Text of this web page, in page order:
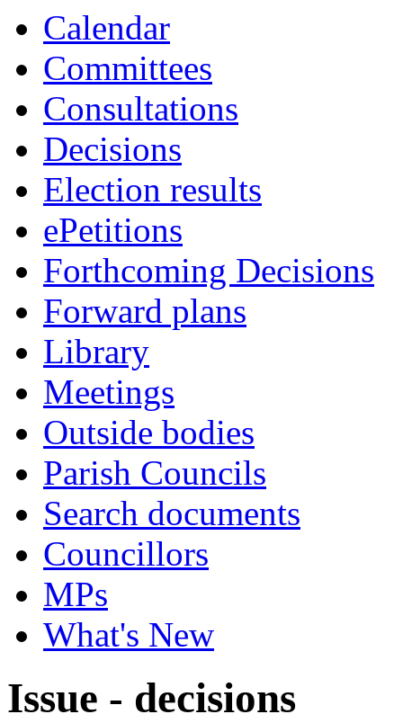
Calendar
Committees
Consultations
Decisions
Election results
ePetitions
Forthcoming Decisions
Forward plans
Library
Meetings
Outside bodies
Parish Councils
Search documents
Councillors
MPs
What's New
Issue - decisions